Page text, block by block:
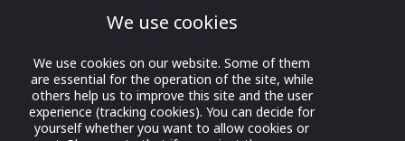
Contact Us
For Delegation Organizers
For Exhibitors Attending an
Event
For States
We use cookies
We use cookies on our website. Some of them
are essential for the operation of the site, while
others help us to improve this site and the user
experience (tracking cookies). You can decide for
yourself whether you want to allow cookies or